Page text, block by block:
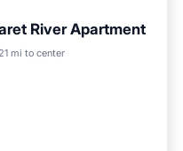
River Apartment
mi to center
Kitchen